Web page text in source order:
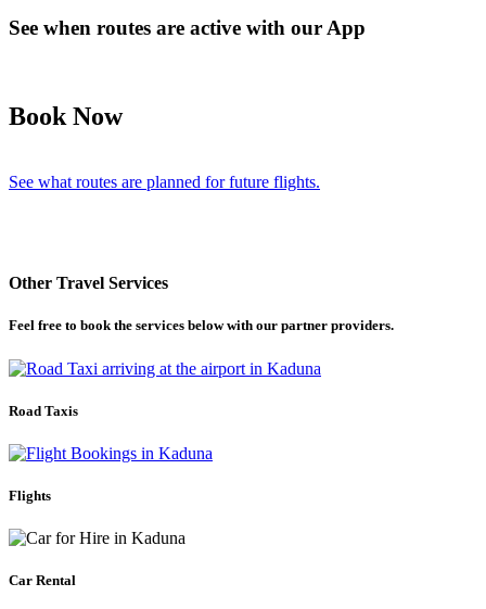
See when routes are active with our App
Book Now
See what routes are planned for future flights.
Other Travel Services
Feel free to book the services below with our partner providers.
Road Taxis
Flights
Car Rental